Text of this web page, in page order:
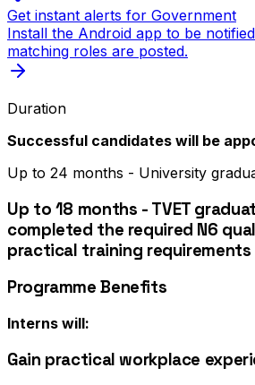
Get instant alerts for Government
Install the Android app to be
matching roles are posted.
Duration
Successful candidates will be
Up to 24 months - University
Up to 18 months - TVET
completed the required N6
practical training requirements
Programme Benefits
Interns will:
Gain practical workplace